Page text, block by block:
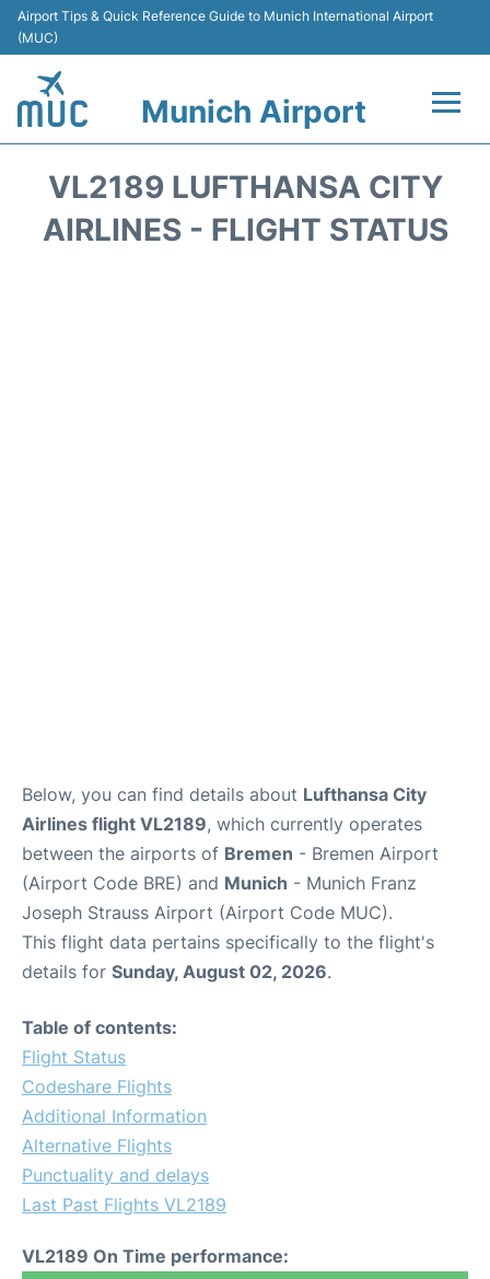
Airport Tips & Quick Reference Guide to Munich International Airport
(MUC)
Munich Airport
Terminals Info
VL2189 LUFTHANSA CITY
AIRLINES - FLIGHT STATUS
Below, you can find details about Lufthansa City
Airlines flight VL2189, which currently operates
between the airports of Bremen - Bremen Airport
(Airport Code BRE) and Munich - Munich Franz
Joseph Strauss Airport (Airport Code MUC).
This flight data pertains specifically to the flight's
details for Sunday, August 02, 2026.
Table of contents:
Flight Status
Codeshare Flights
Additional Information
Alternative Flights
Punctuality and delays
Last Past Flights VL2189
VL2189 On Time performance: